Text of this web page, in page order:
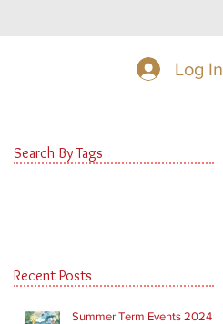
Log In
Search By Tags
Recent Posts
Summer Term Events 2024